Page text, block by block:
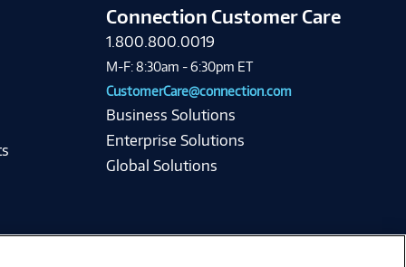
Connection Customer Care
1.800.800.0019
M-F: 8:30am - 6:30pm ET
CustomerCare@connection.com
Business Solutions
Enterprise Solutions
Global Solutions